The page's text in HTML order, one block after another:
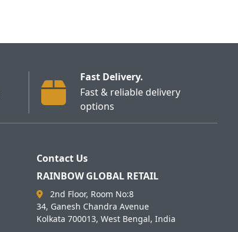
Fast Delivery.
Fast & reliable delivery
options
Contact Us
RAINBOW GLOBAL RETAIL
2nd Floor, Room No:8
34, Ganesh Chandra Avenue
Kolkata 700013, West Bengal, India